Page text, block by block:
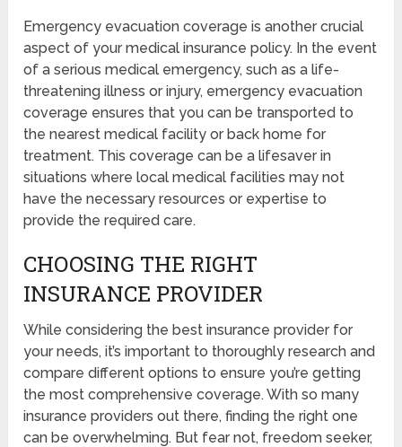
Emergency evacuation coverage is another crucial
aspect of your medical insurance policy. In the event
of a serious medical emergency, such as a life-
threatening illness or injury, emergency evacuation
coverage ensures that you can be transported to
the nearest medical facility or back home for
treatment. This coverage can be a lifesaver in
situations where local medical facilities may not
have the necessary resources or expertise to
provide the required care.
CHOOSING THE RIGHT
INSURANCE PROVIDER
While considering the best insurance provider for
your needs, it’s important to thoroughly research and
compare different options to ensure you’re getting
the most comprehensive coverage. With so many
insurance providers out there, finding the right one
can be overwhelming. But fear not, freedom seeker,